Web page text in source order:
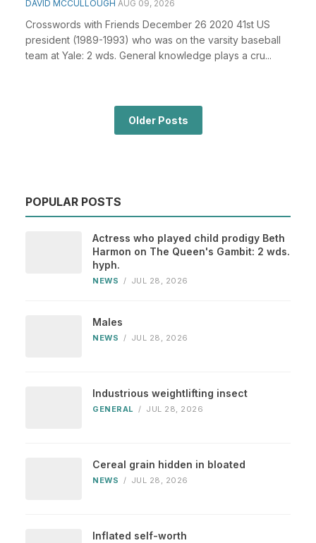
DAVID MCCULLOUGH AUG 09, 2026
Crosswords with Friends December 26 2020 41st US
president (1989-1993) who was on the varsity baseball
team at Yale: 2 wds. General knowledge plays a cru...
Older Posts
POPULAR POSTS
Actress who played child prodigy Beth
Harmon on The Queen's Gambit: 2 wds.
hyph.
NEWS / JUL 28, 2026
Males
NEWS / JUL 28, 2026
Industrious weightlifting insect
GENERAL / JUL 28, 2026
Cereal grain hidden in bloated
NEWS / JUL 28, 2026
Inflated self-worth